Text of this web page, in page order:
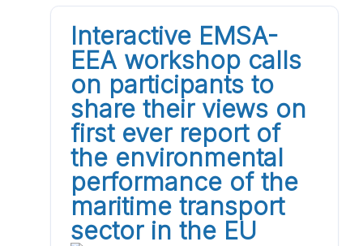
Interactive EMSA-
EEA workshop calls
on participants to
share their views on
first ever report of
the environmental
performance of the
maritime transport
sector in the EU